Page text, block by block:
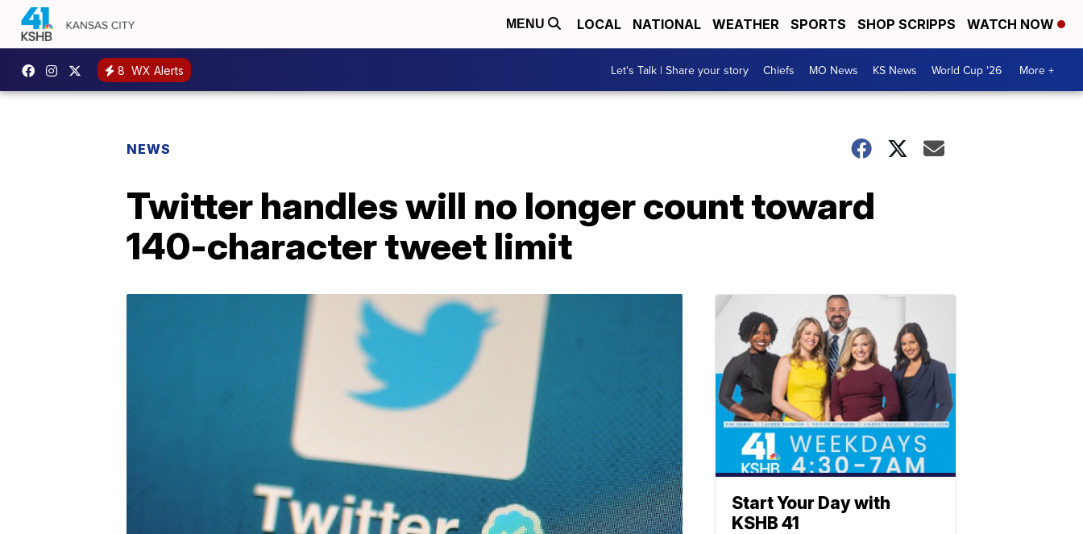
MENU LOCAL NATIONAL WEATHER SPORTS SHOP SCRIPPS WATCH NOW
8 WX Alerts Let's Talk | Share your story Chiefs MO News KS News World Cup '26 More +
NEWS
Twitter handles will no longer count toward
140-character tweet limit
Start Your Day with
KSHB 41